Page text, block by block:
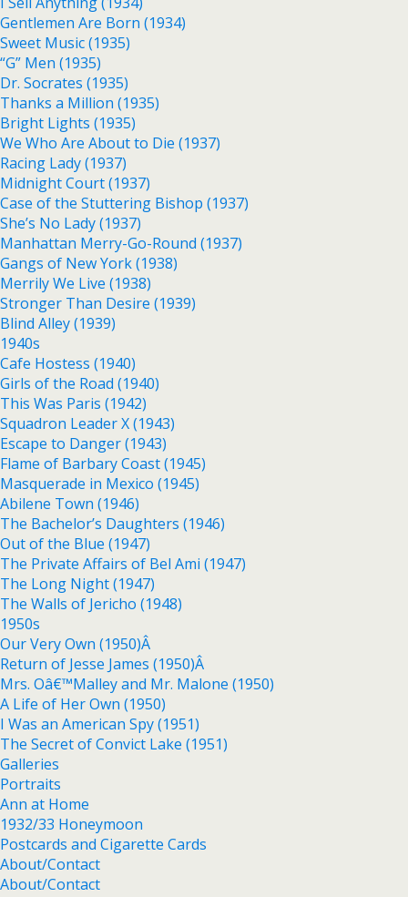
Gentlemen Are Born (1934)
Sweet Music (1935)
“G” Men (1935)
Dr. Socrates (1935)
Thanks a Million (1935)
Bright Lights (1935)
We Who Are About to Die (1937)
Racing Lady (1937)
Midnight Court (1937)
Case of the Stuttering Bishop (1937)
She’s No Lady (1937)
Manhattan Merry-Go-Round (1937)
Gangs of New York (1938)
Merrily We Live (1938)
Stronger Than Desire (1939)
Blind Alley (1939)
1940s
Cafe Hostess (1940)
Girls of the Road (1940)
This Was Paris (1942)
Squadron Leader X (1943)
Escape to Danger (1943)
Flame of Barbary Coast (1945)
Masquerade in Mexico (1945)
Abilene Town (1946)
The Bachelor’s Daughters (1946)
Out of the Blue (1947)
The Private Affairs of Bel Ami (1947)
The Long Night (1947)
The Walls of Jericho (1948)
1950s
Our Very Own (1950)Â
Return of Jesse James (1950)Â
Mrs. Oâ€™Malley and Mr. Malone (1950)
A Life of Her Own (1950)
I Was an American Spy (1951)
The Secret of Convict Lake (1951)
Galleries
Portraits
Ann at Home
1932/33 Honeymoon
Postcards and Cigarette Cards
About/Contact
About/Contact